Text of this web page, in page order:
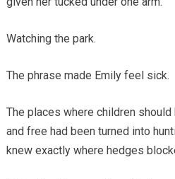
Watching the park.
The phrase made Emily feel sick.
The places where children
and free had been turned into
knew exactly where hedges